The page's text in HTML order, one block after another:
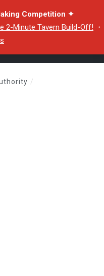
Competition ✦
2-Minute Tavern Build-Off! ・
/